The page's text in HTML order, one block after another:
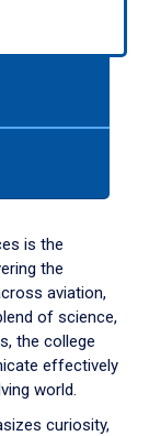
is the
the
aviation,
of science,
the college
effectively
world.
curiosity,